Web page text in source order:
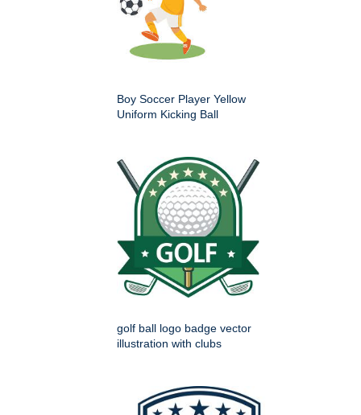
Boy Soccer Player Yellow
Uniform Kicking Ball
golf ball logo badge vector
illustration with clubs